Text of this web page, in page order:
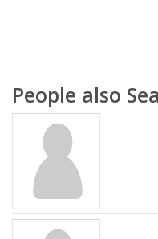
People also